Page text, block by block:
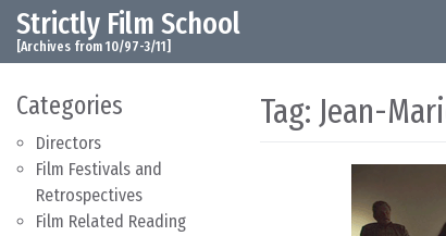
Skip to content
Main Navigation
Strictly Film School
[Archives from 10/97-3/11]
Categories
Directors
Film Festivals and
Retrospectives
Film Related Reading
Tag: Jean-